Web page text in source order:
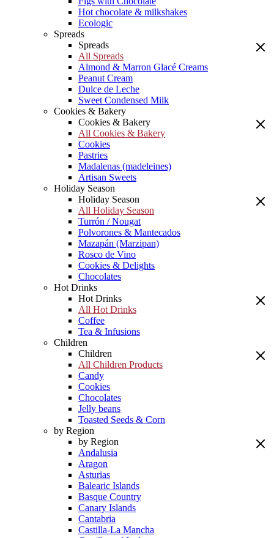
Hot chocolate & milkshakes
Ecologic
Spreads
Spreads
All Spreads
Almond & Marron Glacé Creams
Peanut Cream
Dulce de Leche
Sweet Condensed Milk
Cookies & Bakery
Cookies & Bakery
All Cookies & Bakery
Cookies
Pastries
Madalenas (madeleines)
Artisan Sweets
Holiday Season
Holiday Season
All Holiday Season
Turrón / Nougat
Polvorones & Mantecados
Mazapán (Marzipan)
Rosco de Vino
Cookies & Delights
Chocolates
Hot Drinks
Hot Drinks
All Hot Drinks
Coffee
Tea & Infusions
Children
Children
All Children Products
Candy
Cookies
Chocolates
Jelly beans
Toasted Seeds & Corn
by Region
by Region
Andalusia
Aragon
Asturias
Balearic Islands
Basque Country
Canary Islands
Cantabria
Castilla-La Mancha